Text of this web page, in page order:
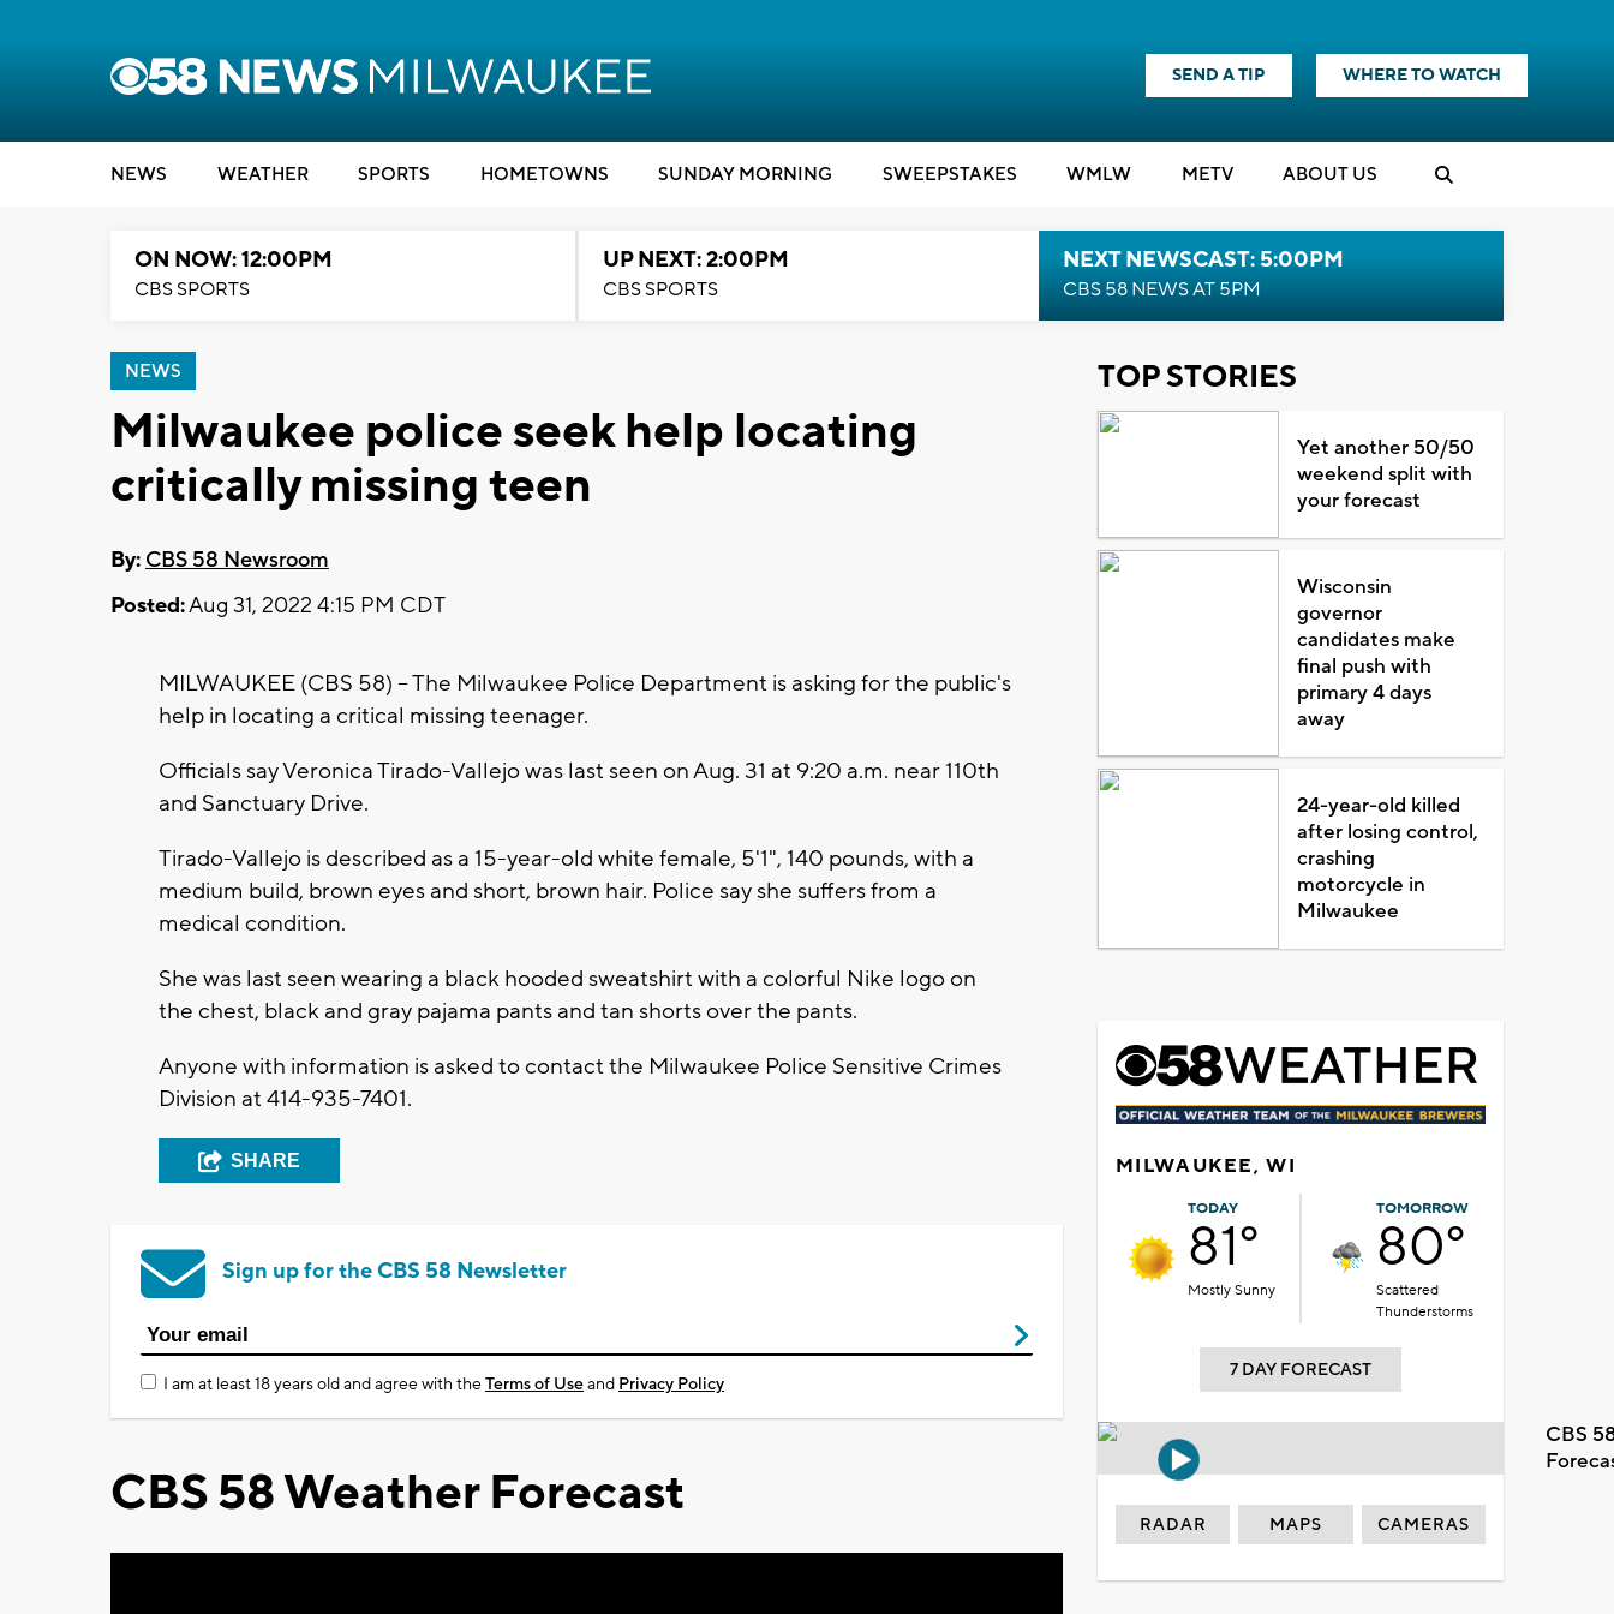
SEND A TIP WHERE TO WATCH
NEWS WEATHER SPORTS HOMETOWNS SUNDAY MORNING SWEEPSTAKES WMLW METV ABOUT US
ON NOW: 12:00PM
CBS SPORTS
UP NEXT: 2:00PM
CBS SPORTS
NEXT NEWSCAST: 5:00PM
CBS 58 NEWS AT 5PM
NEWS
Milwaukee police seek help locating
critically missing teen
By: CBS 58 Newsroom
Posted:Aug 31, 2022 4:15 PM CDT
MILWAUKEE (CBS 58) -- The Milwaukee Police Department is asking for the public's
help in locating a critical missing teenager.
Officials say Veronica Tirado-Vallejo was last seen on Aug. 31 at 9:20 a.m. near 110th
and Sanctuary Drive.
Tirado-Vallejo is described as a 15-year-old white female, 5'1", 140 pounds, with a
medium build, brown eyes and short, brown hair. Police say she suffers from a
medical condition.
She was last seen wearing a black hooded sweatshirt with a colorful Nike logo on
the chest, black and gray pajama pants and tan shorts over the pants.
Anyone with information is asked to contact the Milwaukee Police Sensitive Crimes
Division at 414-935-7401.
SHARE
Sign up for the CBS 58 Newsletter
I am at least 18 years old and agree with theTerms of Useand Privacy Policy
CBS 58 Weather Forecast
TOP STORIES
Yet another 50/50
weekend split with
your forecast
Wisconsin
governor
candidates make
final push with
primary 4 days
away
24-year-old killed
after losing control,
crashing
motorcycle in
Milwaukee
MILWAUKEE, WI
TODAY
81°
Mostly Sunny
TOMORROW
80°
Scattered
Thunderstorms
7 DAY FORECAST
CBS
RADAR MAPS CAMERAS